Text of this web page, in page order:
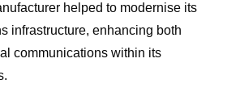
helped to modernise its
infrastructure, enhancing both
communications within its